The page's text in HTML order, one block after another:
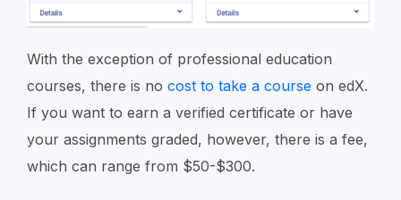
With the exception of professional education
courses, there is no cost to take a course on edX.
If you want to earn a verified certificate or have
your assignments graded, however, there is a fee,
which can range from $50-$300.